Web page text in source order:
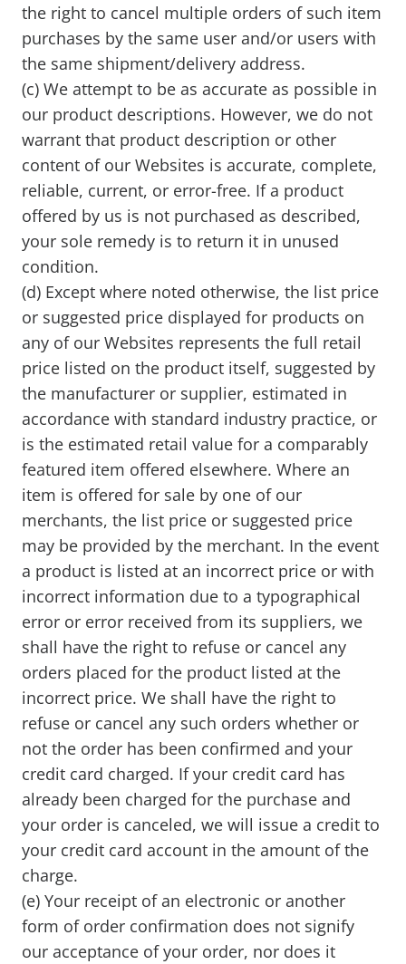
the right to cancel multiple orders of such item
purchases by the same user and/or users with
the same shipment/delivery address.
(c) We attempt to be as accurate as possible in
our product descriptions. However, we do not
warrant that product description or other
content of our Websites is accurate, complete,
reliable, current, or error-free. If a product
offered by us is not purchased as described,
your sole remedy is to return it in unused
condition.
(d) Except where noted otherwise, the list price
or suggested price displayed for products on
any of our Websites represents the full retail
price listed on the product itself, suggested by
the manufacturer or supplier, estimated in
accordance with standard industry practice, or
is the estimated retail value for a comparably
featured item offered elsewhere. Where an
item is offered for sale by one of our
merchants, the list price or suggested price
may be provided by the merchant. In the event
a product is listed at an incorrect price or with
incorrect information due to a typographical
error or error received from its suppliers, we
shall have the right to refuse or cancel any
orders placed for the product listed at the
incorrect price. We shall have the right to
refuse or cancel any such orders whether or
not the order has been confirmed and your
credit card charged. If your credit card has
already been charged for the purchase and
your order is canceled, we will issue a credit to
your credit card account in the amount of the
charge.
(e) Your receipt of an electronic or another
form of order confirmation does not signify
our acceptance of your order, nor does it